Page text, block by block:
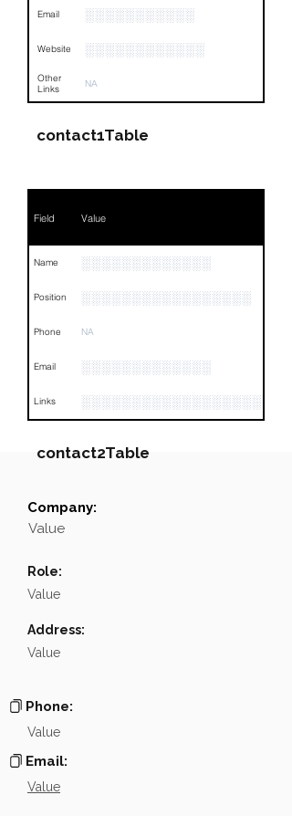
Email ░░░░░░░░░░░
Website ░░░░░░░░░░░░
Other
Links
NA
contact1Table
Field Value
Name ░░░░░░░░░░░░░
Position ░░░░░░░░░░░░░░░░░
Phone NA
Email ░░░░░░░░░░░░░
Links
contact2Table
Field
Phone
Company:
Value
Role:
Value
Address:
Value
Phone:
Value
Email:
Value